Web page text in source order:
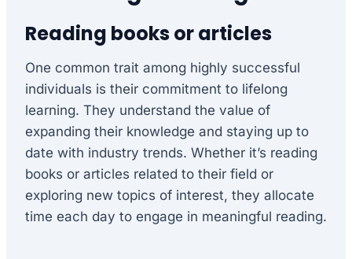
Reading books or articles
One common trait among highly successful
individuals is their commitment to lifelong
learning. They understand the value of
expanding their knowledge and staying up to
date with industry trends. Whether it’s reading
books or articles related to their field or
exploring new topics of interest, they allocate
time each day to engage in meaningful reading.